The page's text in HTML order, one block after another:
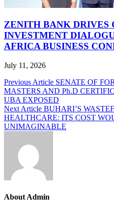
ZENITH BANK DRIVES
INVESTMENT
AFRICA BUSINESS
July 11, 2026
Post
navigation
Previous Article SENATE OF
MASTERS AND Ph.D
UBA EXPOSED
Next Article BUHARI’S
HEALTHCARE: ITS COST
UNIMAGINABLE
About Admin